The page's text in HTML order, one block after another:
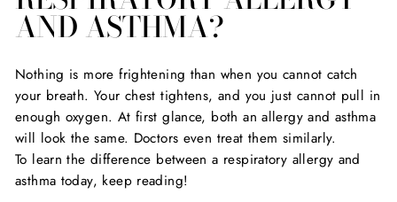
AND ASTHMA?
Nothing is more frightening than when you cannot catch
your breath. Your chest tightens, and you just cannot pull in
enough oxygen. At first glance, both an allergy and asthma
will look the same. Doctors even treat them similarly.
To learn the difference between a respiratory allergy and
asthma today, keep reading!